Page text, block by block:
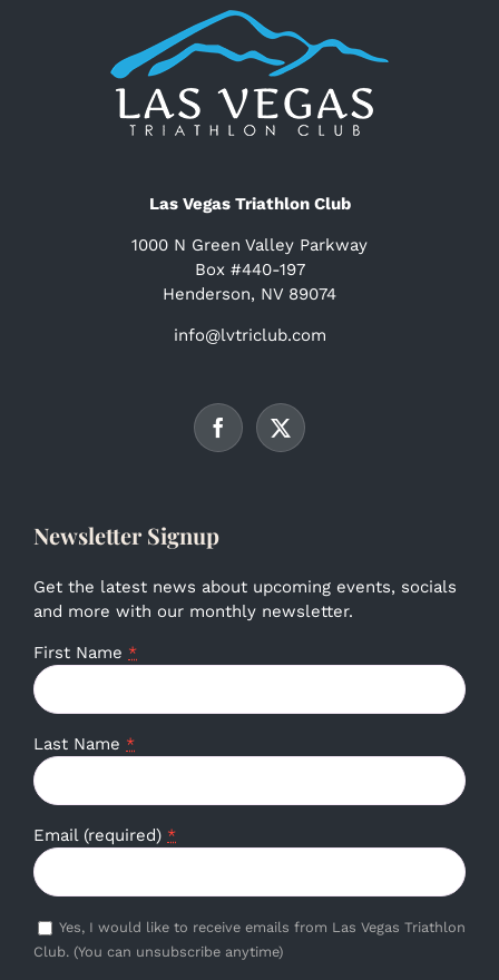
Las Vegas Triathlon Club
1000 N Green Valley Parkway
Box #440-197
Henderson, NV 89074
info@lvtriclub.com
Newsletter Signup
Get the latest news about upcoming events, socials
and more with our monthly newsletter.
First Name *
Last Name *
Email (required) *
Yes, I would like to receive emails from Las Vegas Triathlon
Club. (You can unsubscribe anytime)